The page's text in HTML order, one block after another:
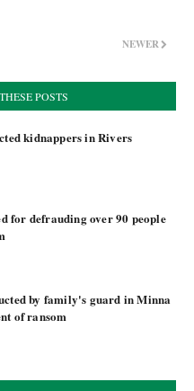
NEWER
POSTS
kidnappers in Rivers
for defrauding over 90 people
by family's guard in Minna
of ransom